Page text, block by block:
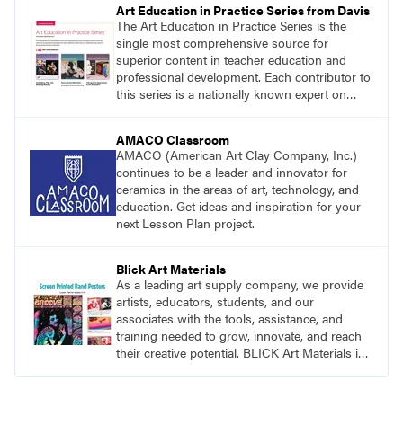
Art Education in Practice Series from Davis
The Art Education in Practice Series is the
single most comprehensive source for
superior content in teacher education and
professional development. Each contributor to
this series is a nationally known expert on
AMACO Classroom
AMACO (American Art Clay Company, Inc.)
continues to be a leader and innovator for
ceramics in the areas of art, technology, and
education. Get ideas and inspiration for your
next Lesson Plan project.
Blick Art Materials
As a leading art supply company, we provide
artists, educators, students, and our
associates with the tools, assistance, and
training needed to grow, innovate, and reach
their creative potential. BLICK Art Materials is